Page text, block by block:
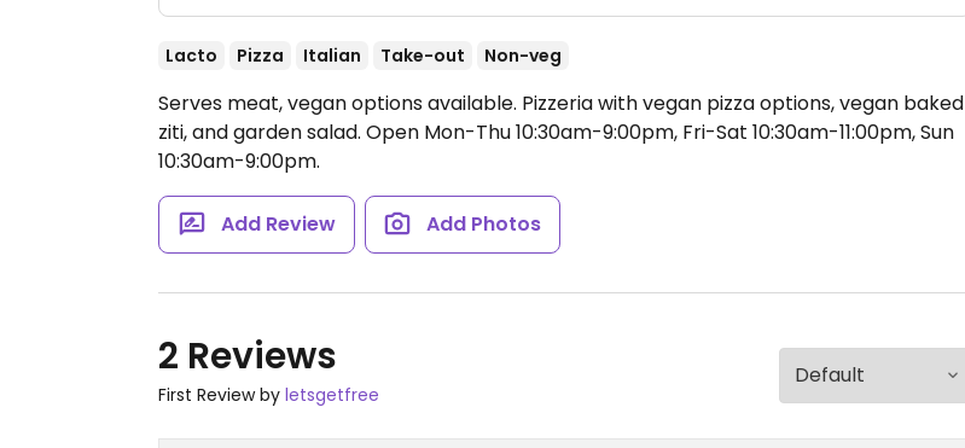
Lacto Pizza Italian Take-out Non-veg
Serves meat, vegan options available. Pizzeria with vegan pizza options, vegan baked
ziti, and garden salad. Open Mon-Thu 10:30am-9:00pm, Fri-Sat 10:30am-11:00pm, Sun
10:30am-9:00pm.
Add Review Add Photos
2 Reviews
First Review by letsgetfree